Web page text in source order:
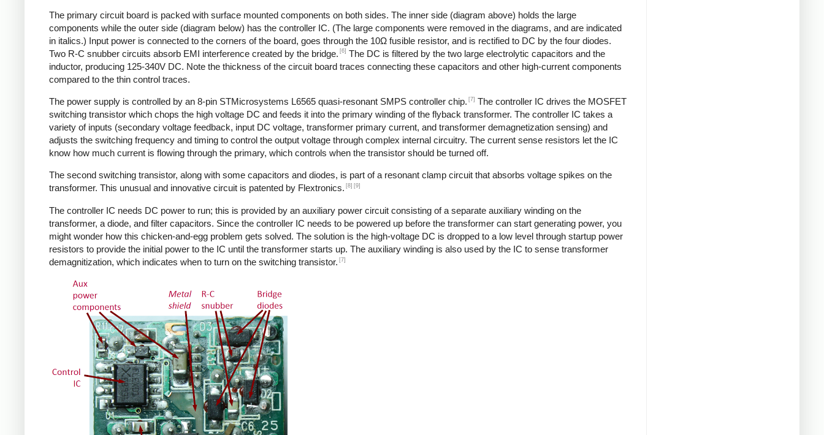
The primary circuit board is packed with surface mounted components on both sides. The inner side (diagram above) holds the large
components while the outer side (diagram below) has the controller IC. (The large components were removed in the diagrams, and are indicated
in italics.) Input power is connected to the corners of the board, goes through the 10Ω fusible resistor, and is rectified to DC by the four diodes.
Two R-C snubber circuits absorb EMI interference created by the bridge. [6] The DC is filtered by the two large electrolytic capacitors and the
inductor, producing 125-340V DC. Note the thickness of the circuit board traces connecting these capacitors and other high-current components
compared to the thin control traces.
The power supply is controlled by an 8-pin STMicrosystems L6565 quasi-resonant SMPS controller chip. [7] The controller IC drives the MOSFET
switching transistor which chops the high voltage DC and feeds it into the primary winding of the flyback transformer. The controller IC takes a
variety of inputs (secondary voltage feedback, input DC voltage, transformer primary current, and transformer demagnetization sensing) and
adjusts the switching frequency and timing to control the output voltage through complex internal circuitry. The current sense resistors let the IC
know how much current is flowing through the primary, which controls when the transistor should be turned off.
The second switching transistor, along with some capacitors and diodes, is part of a resonant clamp circuit that absorbs voltage spikes on the
transformer. This unusual and innovative circuit is patented by Flextronics. [8] [9]
The controller IC needs DC power to run; this is provided by an auxiliary power circuit consisting of a separate auxiliary winding on the
transformer, a diode, and filter capacitors. Since the controller IC needs to be powered up before the transformer can start generating power, you
might wonder how this chicken-and-egg problem gets solved. The solution is the high-voltage DC is dropped to a low level through startup power
resistors to provide the initial power to the IC until the transformer starts up. The auxiliary winding is also used by the IC to sense transformer
demagnitization, which indicates when to turn on the switching transistor. [7]